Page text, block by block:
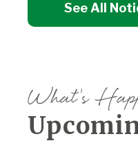
See All
What's